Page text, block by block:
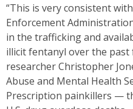
“This is very consistent
Enforcement
in the trafficking and
illicit fentanyl over the past
researcher Christopher
Abuse and Mental Health
Prescription painkillers —